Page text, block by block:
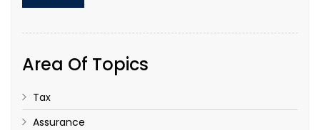
Area Of Topics
Tax
Assurance